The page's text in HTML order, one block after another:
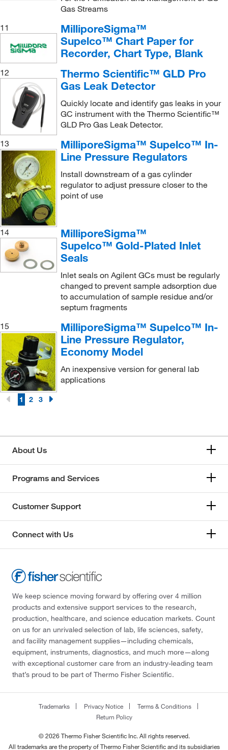
Gas Streams
11
MilliporeSigma™
Supelco™ Chart Paper for
Recorder, Chart Type, Blank
12
Thermo Scientific™ GLD Pro
Gas Leak Detector
Quickly locate and identify gas leaks in your
GC instrument with the Thermo Scientific™
GLD Pro Gas Leak Detector.
13
MilliporeSigma™ Supelco™ In-
Line Pressure Regulators
Install downstream of a gas cylinder
regulator to adjust pressure closer to the
point of use
14
MilliporeSigma™
Supelco™ Gold-Plated Inlet
Seals
Inlet seals on Agilent GCs must be regularly
changed to prevent sample adsorption due
to accumulation of sample residue and/or
septum fragments
15
MilliporeSigma™ Supelco™ In-
Line Pressure Regulator,
Economy Model
An inexpensive version for general lab
applications
1 2 3
About Us
Programs and Services
Customer Support
Connect with Us
We keep science moving forward by offering over 4 million
products and extensive support services to the research,
production, healthcare, and science education markets. Count
on us for an unrivaled selection of lab, life sciences, safety,
and facility management supplies—including chemicals,
equipment, instruments, diagnostics, and much more—along
with exceptional customer care from an industry-leading team
that’s proud to be part of Thermo Fisher Scientific.
Trademarks Privacy Notice
Terms & Conditions
Return Policy
© 2026 Thermo Fisher Scientific Inc. All rights reserved.
All trademarks are the property of Thermo Fisher Scientific and its subsidiaries